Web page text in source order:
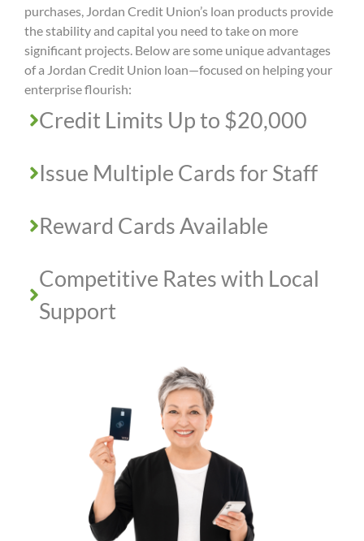
purchases, Jordan Credit Union’s loan products provide
the stability and capital you need to take on more
significant projects. Below are some unique advantages
of a Jordan Credit Union loan—focused on helping your
enterprise flourish:
Credit Limits Up to $20,000
Issue Multiple Cards for Staff
Reward Cards Available
Competitive Rates with Local
Support